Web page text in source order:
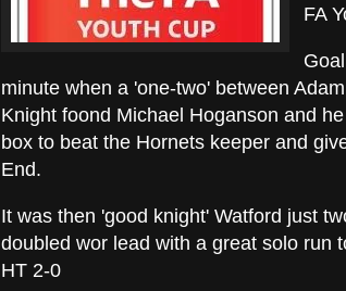
FA
minute when a 'one-two' between
Knight foond Michael Hoganson and
box to beat the Hornets keeper and
End.
It was then 'good knight' Watford just
doubled wor lead with a great solo run
HT 2-0